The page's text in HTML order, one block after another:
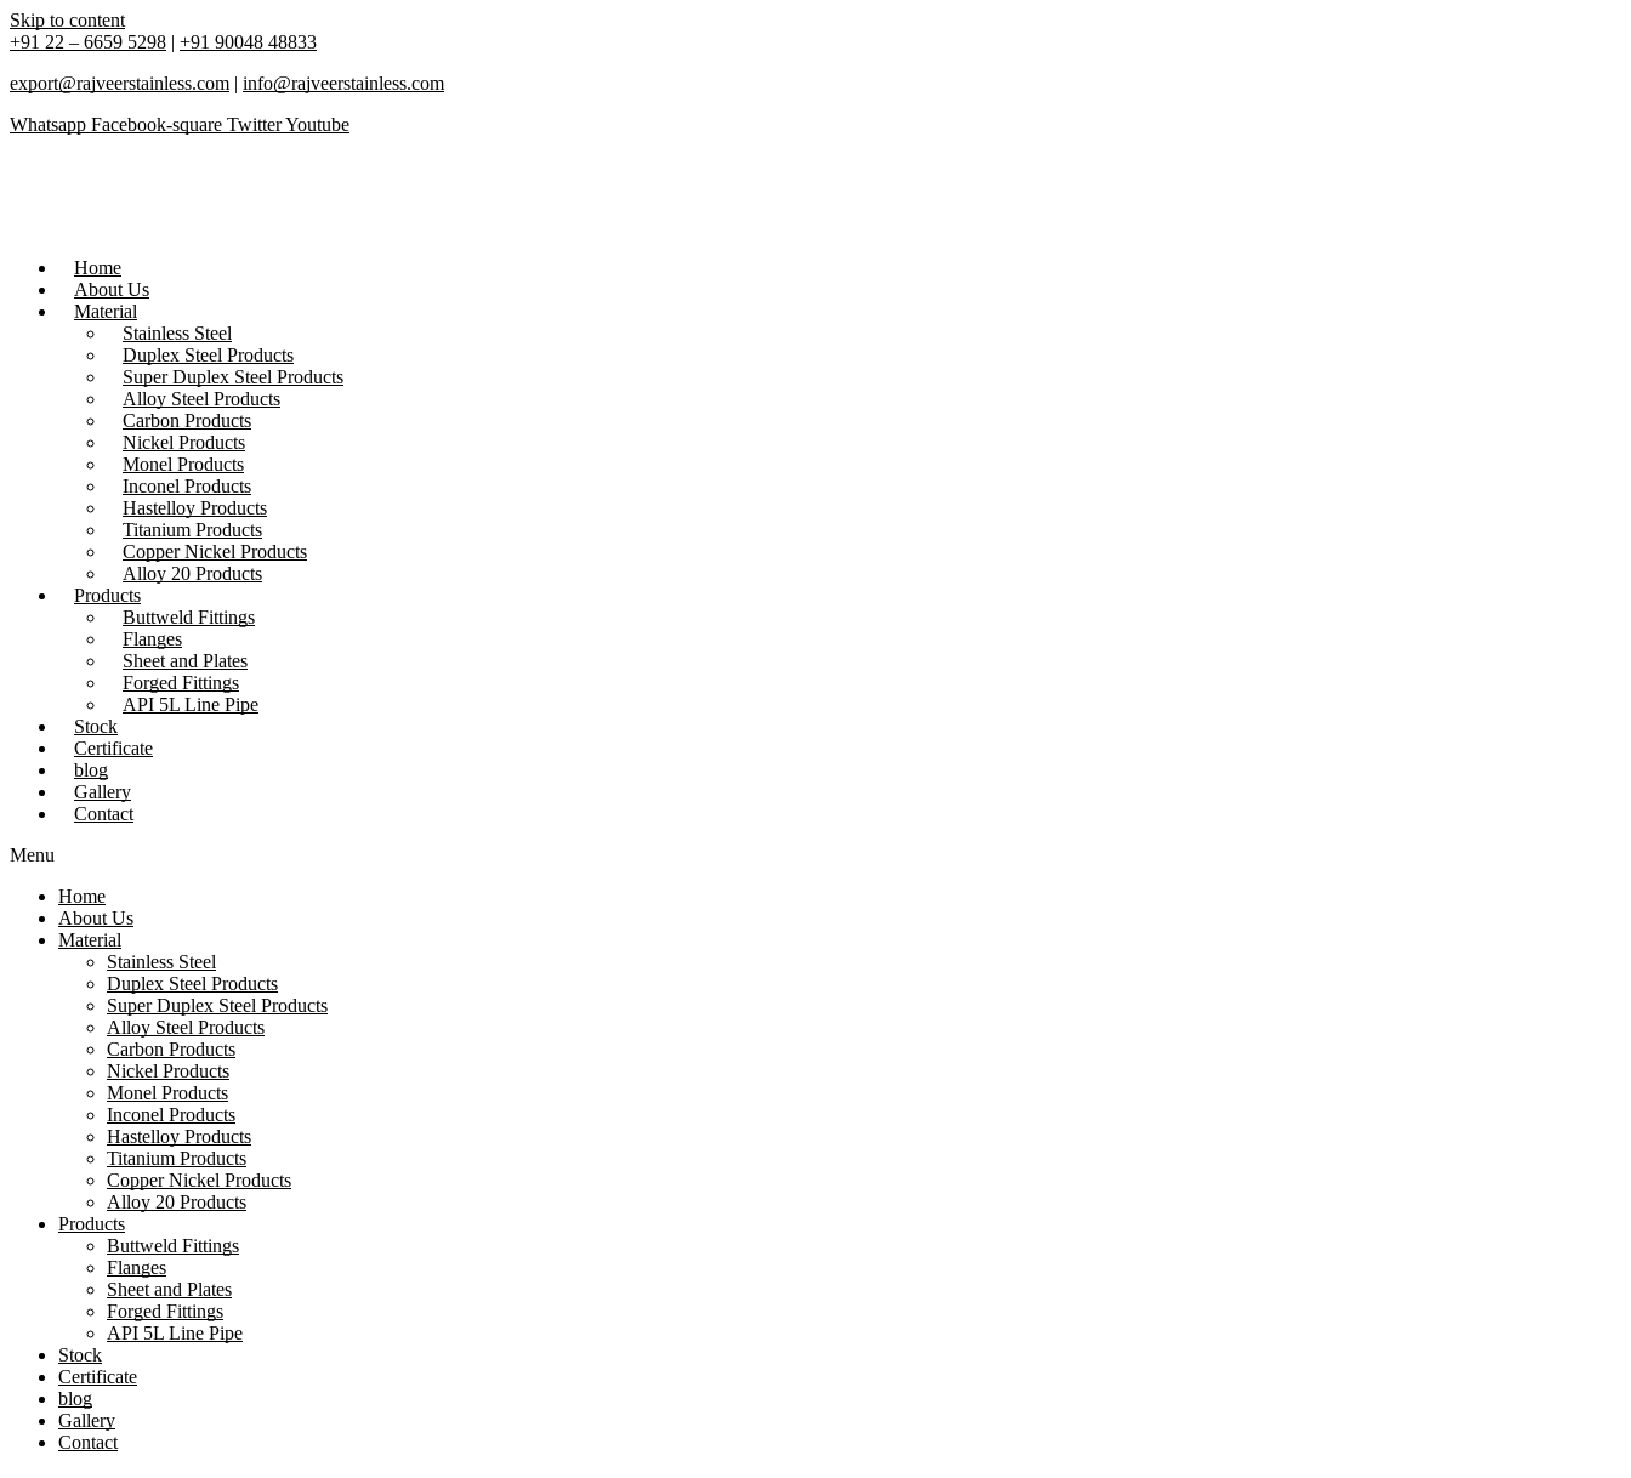
Skip to content
+91 22 – 6659 5298 | +91 90048 48833
export@rajveerstainless.com | info@rajveerstainless.com
Whatsapp Facebook-square TwitterYoutube
Home
About Us
Material
Stainless Steel
Duplex Steel Products
Super Duplex Steel Products
Alloy Steel Products
Carbon Products
Nickel Products
Monel Products
Inconel Products
Hastelloy Products
Titanium Products
Copper Nickel Products
Alloy 20 Products
Products
Buttweld Fittings
Flanges
Sheet and Plates
Forged Fittings
API 5L Line Pipe
Stock
Certificate
blog
Gallery
Contact
Menu
Home
About Us
Material
Stainless Steel
Duplex Steel Products
Super Duplex Steel Products
Alloy Steel Products
Carbon Products
Nickel Products
Monel Products
Inconel Products
Hastelloy Products
Titanium Products
Copper Nickel Products
Alloy 20 Products
Products
Buttweld Fittings
Flanges
Sheet and Plates
Forged Fittings
API 5L Line Pipe
Stock
Certificate
blog
Gallery
Contact